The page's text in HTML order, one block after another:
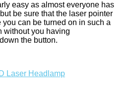
easy as almost everyone has
be sure that the laser pointer
you can be turned on in such a
without you having
the button.